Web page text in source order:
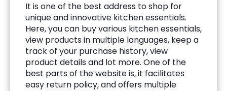
It is one of the best address to shop for
unique and innovative kitchen essentials.
Here, you can buy various kitchen essentials,
view products in multiple languages, keep a
track of your purchase history, view
product details and lot more. One of the
best parts of the website is, it facilitates
easy return policy, and offers multiple